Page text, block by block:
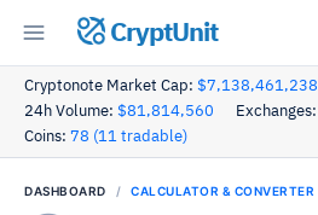
CryptUnit
Cryptonote Market Cap: $7,138,461,238
24h Volume: $81,814,560 Exchanges:
Coins: 78 (11 tradable)
DASHBOARD CALCULATOR & CONVERTER